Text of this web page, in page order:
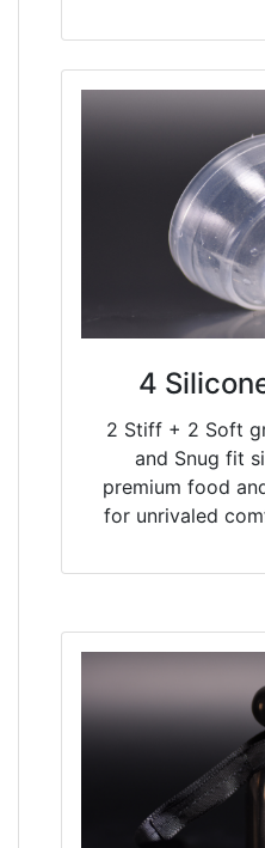
4
2 Stiff + 2 Soft
and Snug fit
premium food
for unrivaled